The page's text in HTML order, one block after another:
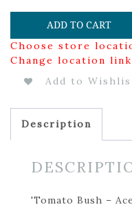
ADD TO CART
Choose store
Change location link
Add to
Description
'Tomato Bush –